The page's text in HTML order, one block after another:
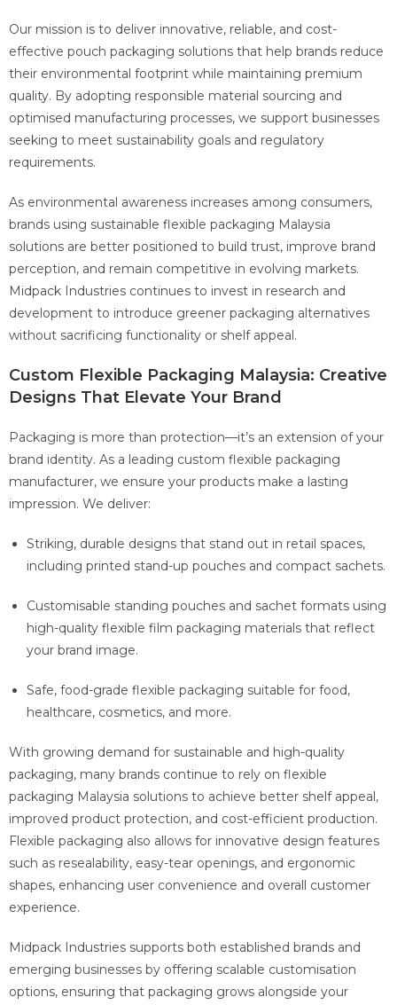
Our mission is to deliver innovative, reliable, and cost-
effective pouch packaging solutions that help brands reduce
their environmental footprint while maintaining premium
quality. By adopting responsible material sourcing and
optimised manufacturing processes, we support businesses
seeking to meet sustainability goals and regulatory
requirements.
As environmental awareness increases among consumers,
brands using sustainable flexible packaging Malaysia
solutions are better positioned to build trust, improve brand
perception, and remain competitive in evolving markets.
Midpack Industries continues to invest in research and
development to introduce greener packaging alternatives
without sacrificing functionality or shelf appeal.
Custom Flexible Packaging Malaysia: Creative
Designs That Elevate Your Brand
Packaging is more than protection—it’s an extension of your
brand identity. As a leading custom flexible packaging
manufacturer, we ensure your products make a lasting
impression. We deliver:
Striking, durable designs that stand out in retail spaces,
including printed stand-up pouches and compact sachets.
Customisable standing pouches and sachet formats using
high-quality flexible film packaging materials that reflect
your brand image.
Safe, food-grade flexible packaging suitable for food,
healthcare, cosmetics, and more.
With growing demand for sustainable and high-quality
packaging, many brands continue to rely on flexible
packaging Malaysia solutions to achieve better shelf appeal,
improved product protection, and cost-efficient production.
Flexible packaging also allows for innovative design features
such as resealability, easy-tear openings, and ergonomic
shapes, enhancing user convenience and overall customer
experience.
Midpack Industries supports both established brands and
emerging businesses by offering scalable customisation
options, ensuring that packaging grows alongside your